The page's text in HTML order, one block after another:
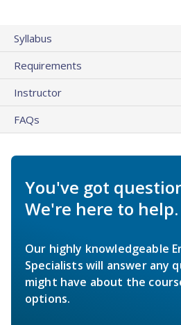
Syllabus
Requirements
Instructor
FAQs
You've got
We're here to help.
Our highly knowledgeable
Specialists will answer any
might have about the
options.